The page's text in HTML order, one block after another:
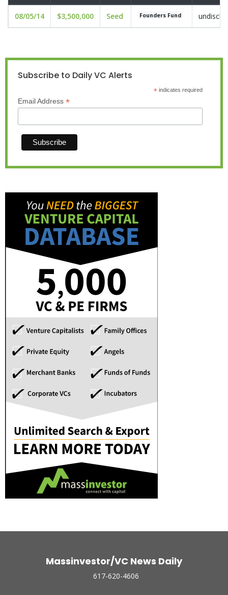
08/05/14 $3,500,000 Seed Founders Fund
Subscribe to Daily VC Alerts
*indicates required
Email Address *
Massinvestor/VC News Daily
617-620-4606